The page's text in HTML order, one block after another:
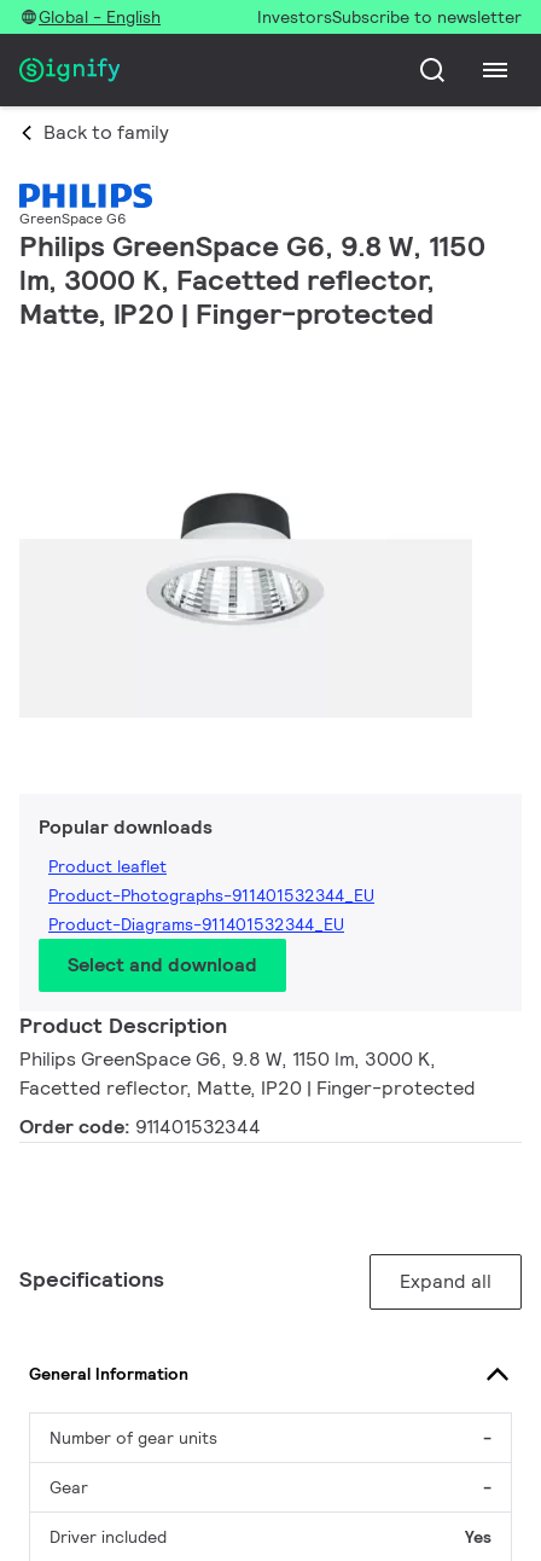
Global - English InvestorsSubscribe to newsletter
Back to family
GreenSpace G6
Philips GreenSpace G6, 9.8 W, 1150
lm, 3000 K, Facetted reflector,
Matte, IP20 | Finger-protected
Popular downloads
Product leaflet
Product-Photographs-911401532344_EU
Product-Diagrams-911401532344_EU
Select and download
Product Description
Philips GreenSpace G6, 9.8 W, 1150 lm, 3000 K,
Facetted reflector, Matte, IP20 | Finger-protected
Order code: 911401532344
Specifications Expand all
General Information
Number of gear units -
Gear -
Driver included Yes